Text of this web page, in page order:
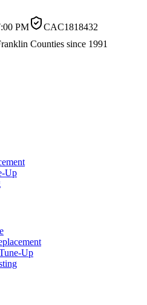
PM
CAC1818432
Counties since 1991
Up
Up